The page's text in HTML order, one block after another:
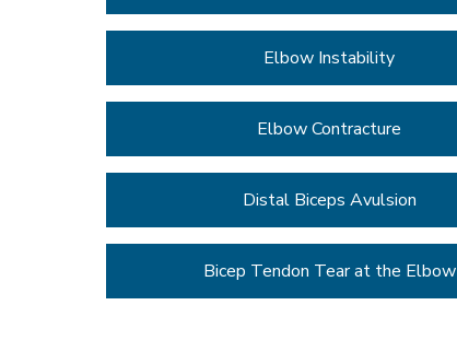
Elbow Instability
Elbow Contracture
Distal Biceps Avulsion
Bicep Tendon Tear at the Elbow